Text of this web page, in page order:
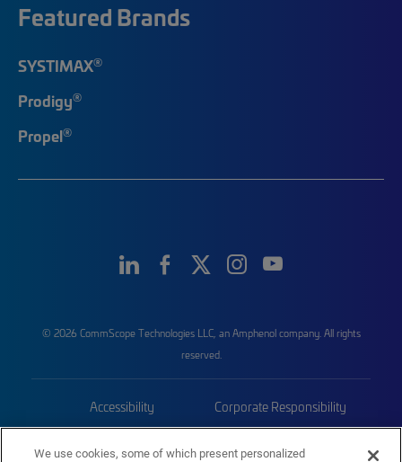
Featured Brands
SYSTIMAX®
Prodigy®
Propel®
© 2026 CommScope Technologies LLC, an Amphenol company. All rights
reserved.
Accessibility Corporate Responsibility
We use cookies, some of which present personalized